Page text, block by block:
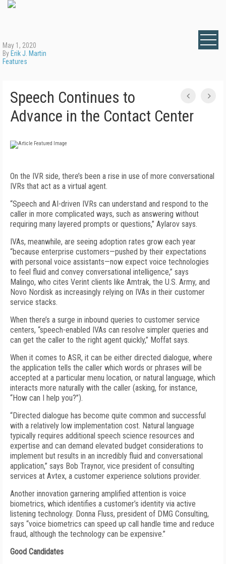
May 1, 2020
By Erik J. Martin
Features
Speech Continues to
Advance in the Contact Center
On the IVR side, there’s been a rise in use of more conversational
IVRs that act as a virtual agent.
“Speech and AI-driven IVRs can understand and respond to the
caller in more complicated ways, such as answering without
requiring many layered prompts or questions,” Aylarov says.
IVAs, meanwhile, are seeing adoption rates grow each year
“because enterprise customers—pushed by their expectations
with personal voice assistants—now expect voice technologies
to feel fluid and convey conversational intelligence,” says
Malingo, who cites Verint clients like Amtrak, the U.S. Army, and
Novo Nordisk as increasingly relying on IVAs in their customer
service stacks.
When there’s a surge in inbound queries to customer service
centers, “speech-enabled IVAs can resolve simpler queries and
can get the caller to the right agent quickly,” Moffat says.
When it comes to ASR, it can be either directed dialogue, where
the application tells the caller which words or phrases will be
accepted at a particular menu location, or natural language, which
interacts more naturally with the caller (asking, for instance,
“How can I help you?”).
“Directed dialogue has become quite common and successful
with a relatively low implementation cost. Natural language
typically requires additional speech science resources and
expertise and can demand elevated budget considerations to
implement but results in an incredibly fluid and conversational
application,” says Bob Traynor, vice president of consulting
services at Avtex, a customer experience solutions provider.
Another innovation garnering amplified attention is voice
biometrics, which identifies a customer’s identity via active
listening technology. Donna Fluss, president of DMG Consulting,
says “voice biometrics can speed up call handle time and reduce
fraud, although the technology can be expensive.”
Good Candidates